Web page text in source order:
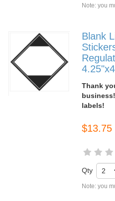
Note: you
Blank
Thank
labels!
$13.75
Qty
Note: you